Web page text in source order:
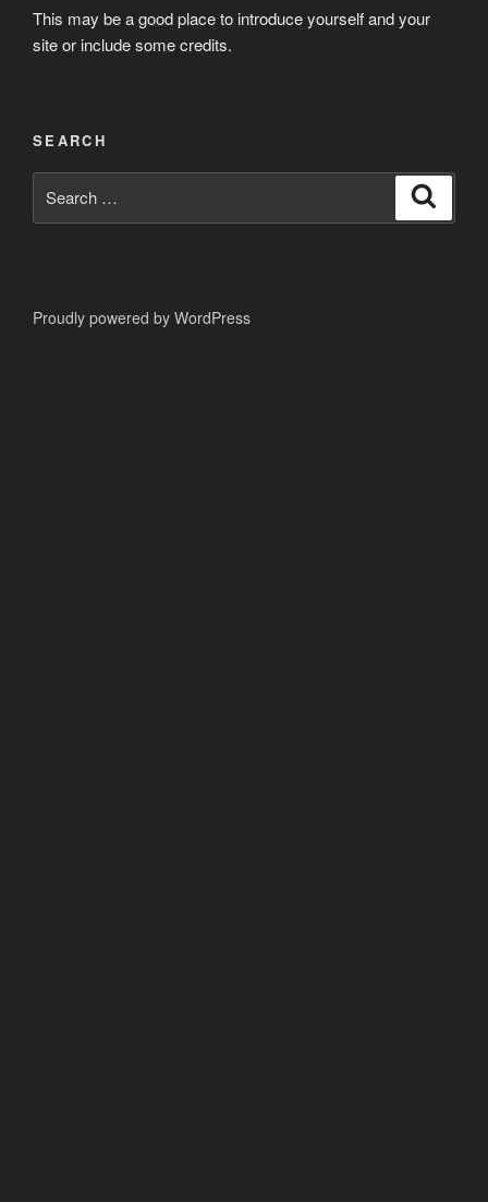
This may be a good place to introduce yourself and your
site or include some credits.
SEARCH
Search
for:
Proudly powered by WordPress